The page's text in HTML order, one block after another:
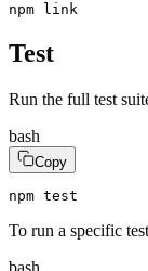
npm link
Test
Run the full test
bash
Copy
npm test
To run a specific